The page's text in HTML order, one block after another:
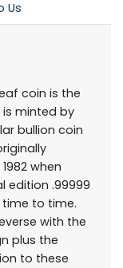
Us
coin is the
minted by
bullion coin
when
edition .99999
to time.
with the
plus the
to these